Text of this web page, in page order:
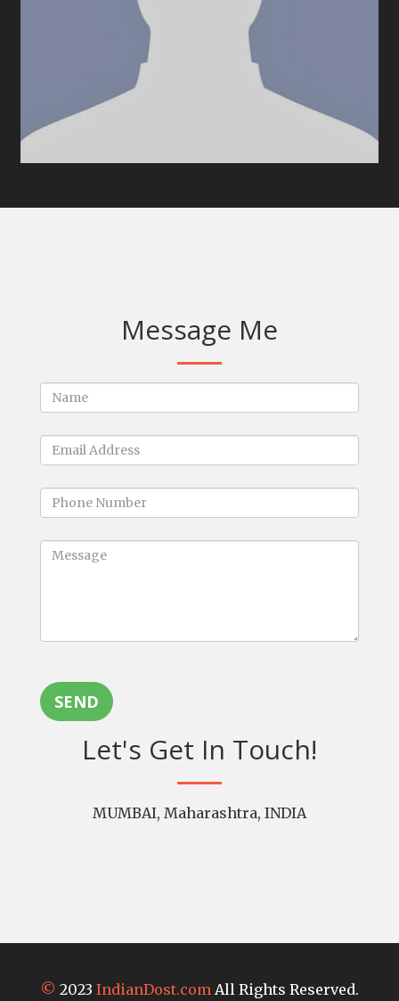
Message Me
SEND
Let's Get In Touch!
MUMBAI, Maharashtra, INDIA
© 2023 IndianDost.com All Rights Reserved.